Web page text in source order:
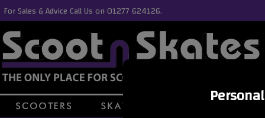
For Sales & Advice Call Us on 01277 624126.